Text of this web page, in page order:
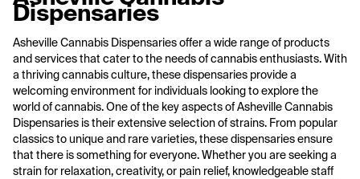
Dispensaries
Asheville Cannabis Dispensaries offer a wide range of products
and services that cater to the needs of cannabis enthusiasts. With
a thriving cannabis culture, these dispensaries provide a
welcoming environment for individuals looking to explore the
world of cannabis. One of the key aspects of Asheville Cannabis
Dispensaries is their extensive selection of strains. From popular
classics to unique and rare varieties, these dispensaries ensure
that there is something for everyone. Whether you are seeking a
strain for relaxation, creativity, or pain relief, knowledgeable staff